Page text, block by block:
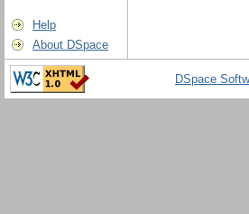
Help
About DSpace
DSpace